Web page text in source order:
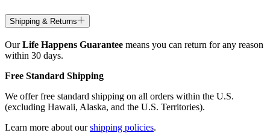
Shipping & Returns
OurLife Happens Guarantee means you can return for any reason
within 30 days.
Free Standard Shipping
We offer free standard shipping on all orders within the U.S.
(excluding Hawaii, Alaska, and the U.S. Territories).
Learn more about ourshipping policies.